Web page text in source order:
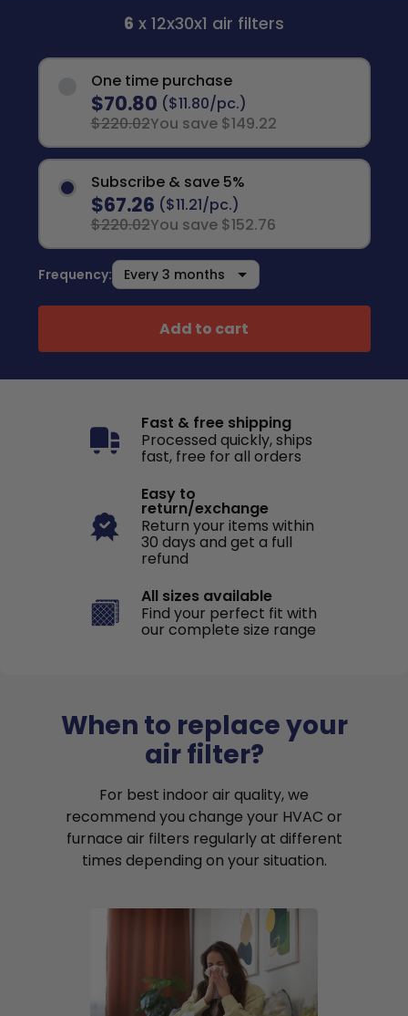
6 x 12x30x1 air filters
One time purchase
$70.80 ($11.80/pc.)
$220.02You save $149.22
Subscribe & save 5%
$67.26 ($11.21/pc.)
$220.02You save $152.76
Frequency:
Add to cart
Fast & free shipping
Processed quickly, ships
fast, free for all orders
Easy to
return/exchange
Return your items within
30 days and get a full
refund
All sizes available
Find your perfect fit with
our complete size range
When to replace your
air filter?
For best indoor air quality, we
recommend you change your HVAC or
furnace air filters regularly at different
times depending on your situation.